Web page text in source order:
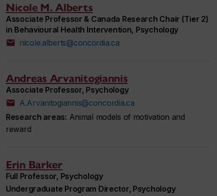
Nicole M. Alberts
Associate Professor & Canada Research Chair (Tier 2)
in Behavioural Health Intervention, Psychology
nicole.alberts@concordia.ca
Andreas Arvanitogiannis
Associate Professor, Psychology
A.Arvanitogiannis@concordia.ca
Research areas: Animal models of motivation and
reward
Erin Barker
Full Professor, Psychology
Undergraduate Program Director, Psychology